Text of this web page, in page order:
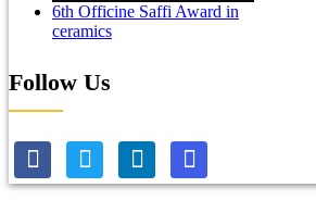
6th Officine Saffi Award in
ceramics
Follow Us